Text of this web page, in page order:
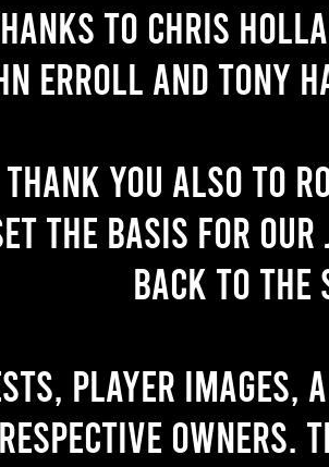
to Chris
Erroll and Tony
thank you also to
the basis for
back to the
player images,
owners.